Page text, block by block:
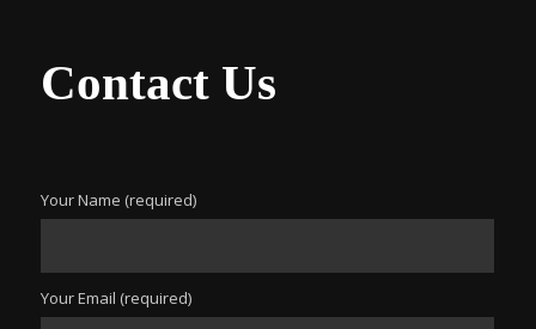
Contact Us
Your Name (required)
Your Email (required)